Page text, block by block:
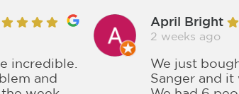
incredible.
and
April Bright
2 weeks ago
We just
Sanger and it